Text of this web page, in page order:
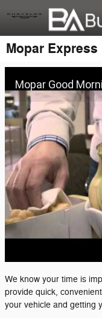
Skip to main content
Mopar Express
Mopar Good
We know your time is
provide quick,
your vehicle and getting